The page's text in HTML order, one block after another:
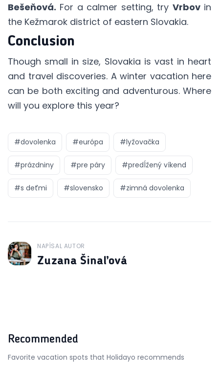
Bešeňová. For a calmer setting, try Vrbovin
the Kežmarok district of eastern Slovakia.
Conclusion
Though small in size, Slovakia is vast in heart
and travel discoveries. A winter vacation here
can be both exciting and adventurous. Where
will you explore this year?
#dovolenka #európa #lyžovačka
#prázdniny #pre páry #predĺžený víkend
#s deťmi #slovensko #zimná dovolenka
J
NAPÍSAL AUTOR
Zuzana Šinaľová
Recommended
Favorite vacation spots that Holidayo recommends